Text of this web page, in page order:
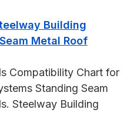
Building
Metal Roof
Compatibility Chart for
Standing Seam
Steelway Building